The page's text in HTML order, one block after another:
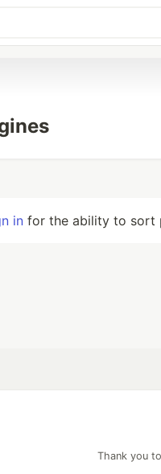
in for the ability to sort
Thank you